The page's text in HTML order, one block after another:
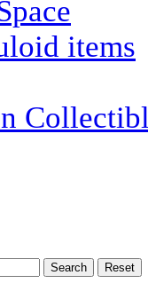
items